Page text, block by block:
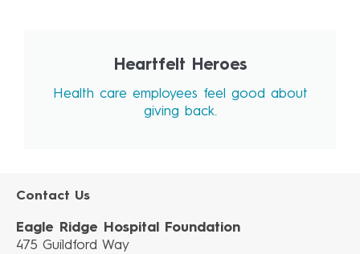
Heartfelt Heroes
Health care employees feel good about
giving back.
Contact Us
Eagle Ridge Hospital Foundation
475 Guildford Way